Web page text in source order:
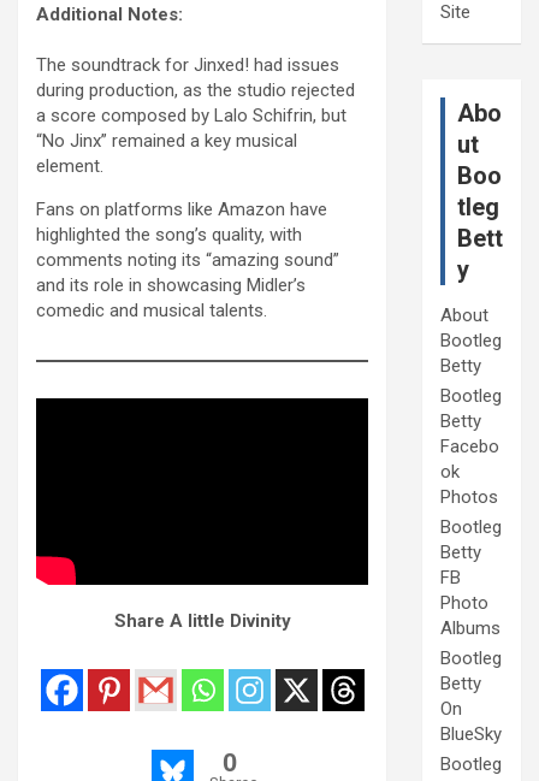
Additional Notes:
The soundtrack for Jinxed! had issues
during production, as the studio rejected
a score composed by Lalo Schifrin, but
“No Jinx” remained a key musical
element.
Fans on platforms like Amazon have
highlighted the song’s quality, with
comments noting its “amazing sound”
and its role in showcasing Midler’s
comedic and musical talents.
Share A little Divinity
0
Site
Abo
ut
Boo
tleg
Bett
y
About
Bootleg
Betty
Bootleg
Betty
Facebo
ok
Photos
Bootleg
Betty
FB
Photo
Albums
Bootleg
Betty
On
BlueSky
Bootleg